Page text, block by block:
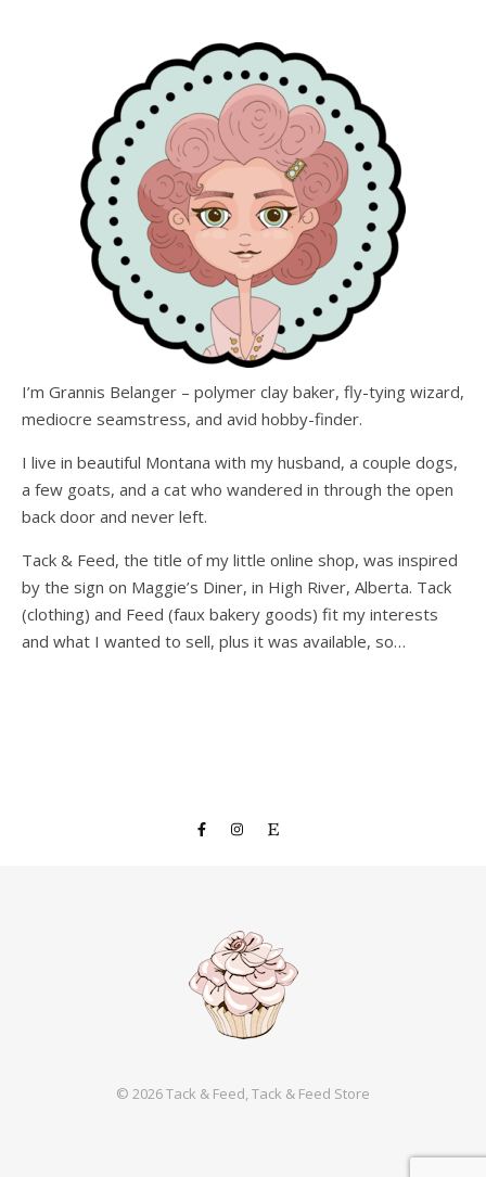
I’m Grannis Belanger – polymer clay baker, fly-tying wizard,
mediocre seamstress, and avid hobby-finder.
I live in beautiful Montana with my husband, a couple dogs,
a few goats, and a cat who wandered in through the open
back door and never left.
Tack & Feed, the title of my little online shop, was inspired
by the sign on Maggie’s Diner, in High River, Alberta. Tack
(clothing) and Feed (faux bakery goods) fit my interests
and what I wanted to sell, plus it was available, so…
© 2026 Tack & Feed, Tack & Feed Store